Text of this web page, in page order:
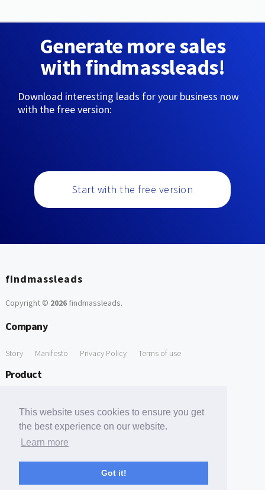
This website uses cookies to ensure you get
the best experience on our website.
Learn more
Got it!
Generate more sales
with findmassleads!
Download interesting leads for your business now
with the free version:
Start with the free version
findmassleads
Copyright © 2026findmassleads.
Company
Story Manifesto Privacy Policy Terms of use
Product
Free Tools
Free Domain to Email Finder